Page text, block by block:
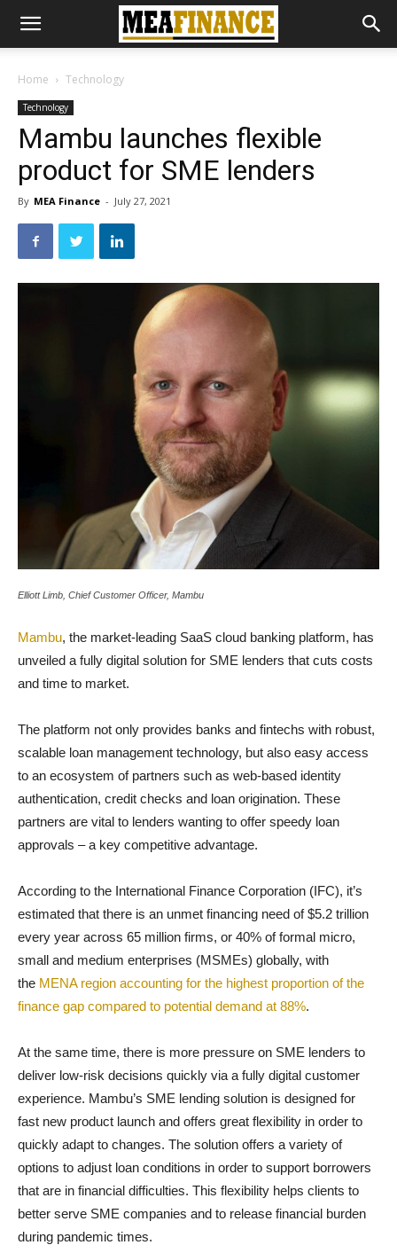
Home Technology
Technology
Mambu launches flexible
product for SME lenders
By MEA Finance - July 27, 2021
Elliott Limb, Chief Customer Officer, Mambu
Mambu, the market-leading SaaS cloud banking platform, has
unveiled a fully digital solution for SME lenders that cuts costs
and time to market.
The platform not only provides banks and fintechs with robust,
scalable loan management technology, but also easy access
to an ecosystem of partners such as web-based identity
authentication, credit checks and loan origination. These
partners are vital to lenders wanting to offer speedy loan
approvals – a key competitive advantage.
According to the International Finance Corporation (IFC), it’s
estimated that there is an unmet financing need of $5.2 trillion
every year across 65 million firms, or 40% of formal micro,
small and medium enterprises (MSMEs) globally, with
the MENA region accounting for the highest proportion of the
finance gap compared to potential demand at 88%.
At the same time, there is more pressure on SME lenders to
deliver low-risk decisions quickly via a fully digital customer
experience. Mambu’s SME lending solution is designed for
fast new product launch and offers great flexibility in order to
quickly adapt to changes. The solution offers a variety of
options to adjust loan conditions in order to support borrowers
that are in financial difficulties. This flexibility helps clients to
better serve SME companies and to release financial burden
during pandemic times.